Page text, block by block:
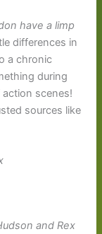
have a limp
differences in
a chronic
during
scenes!
sources like
and Rex